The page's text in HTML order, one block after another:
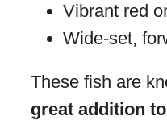
Vibrant red
Wide-set,
These fish are
great addition